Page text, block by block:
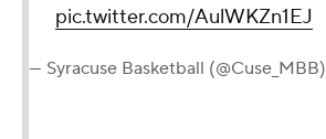
pic.twitter.com/AulWKZn1EJ
— Syracuse Basketball (@Cuse_MBB)